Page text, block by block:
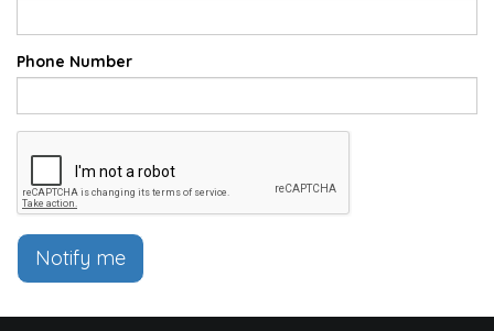
Phone Number
Notify me